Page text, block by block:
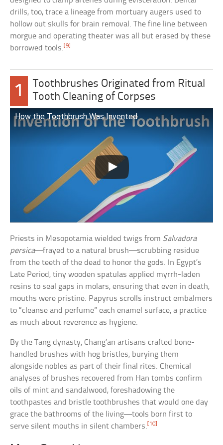
drills, too, trace a lineage from mortuary augers used to
hollow out skulls for brain removal. The fine line between
morgue and operating theater was all but erased by these
borrowed tools.[9]
1
Toothbrushes Originated from Ritual
Tooth Cleaning of Corpses
How the Toothbrush Was Invented
Priests in Mesopotamia wielded twigs from Salvadora
persica—frayed to a natural brush—scrubbing residue
from the teeth of the dead to honor the gods. In Egypt’s
Late Period, tiny wooden spatulas applied myrrh-laden
resins to seal gaps in molars, ensuring that even in death,
mouths were pristine. Papyrus scrolls instruct embalmers
to “cleanse and perfume” each enamel surface, a practice
as much about reverence as hygiene.
By the Tang dynasty, Chang’an artisans crafted bone-
handled brushes with hog bristles, burying them
alongside nobles as part of their final rites. Chemical
analyses of brushes recovered from Han tombs confirm
oils of mint and sandalwood, foreshadowing the
toothpastes and bristle toothbrushes that would one day
grace the bathrooms of the living—tools born first to
serve silent mouths in silent chambers. [10]